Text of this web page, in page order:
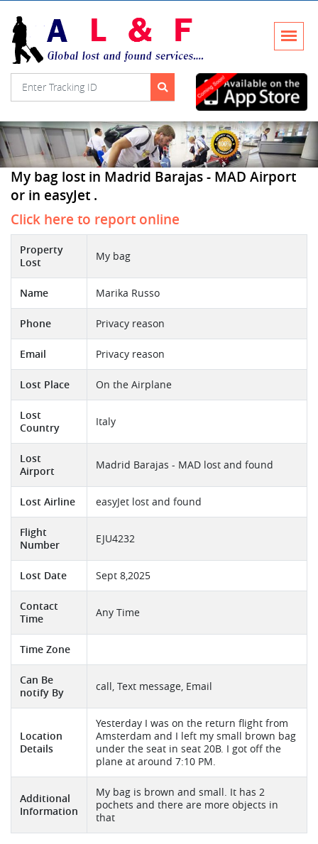
My bag lost in Madrid Barajas - MAD Airport
or in easyJet .
Click here to report online
Property
Lost
My bag
Name Marika Russo
Phone Privacy reason
Email Privacy reason
Lost Place On the Airplane
Lost
Country
Italy
Lost
Airport
Madrid Barajas - MAD lost and found
Lost Airline easyJet lost and found
Flight
Number
EJU4232
Lost Date Sept 8,2025
Contact
Time
Any Time
Time Zone
Can Be
notify By
call, Text message, Email
Location
Details
Yesterday I was on the return flight from
Amsterdam and I left my small brown bag
under the seat in seat 20B. I got off the
plane at around 7:10 PM.
Additional
Information
My bag is brown and small. It has 2
pochets and there are more objects in
that